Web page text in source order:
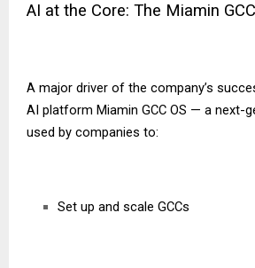
AI at the Core: The Miamin
A major driver of the company’s
AI platform Miamin GCC OS — a next-
used by companies to:
Set up and scale GCCs